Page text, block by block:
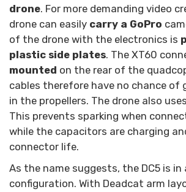
drone. For more demanding video
drone can easily carry a GoPro
of the drone with the electronics is
plastic side plates. The XT60
mounted on the rear of the
cables therefore have no chance
in the propellers. The drone also uses
This prevents sparking when
while the capacitors are charging
connector life.
As the name suggests, the DC5 is in
configuration. With Deadcat arm